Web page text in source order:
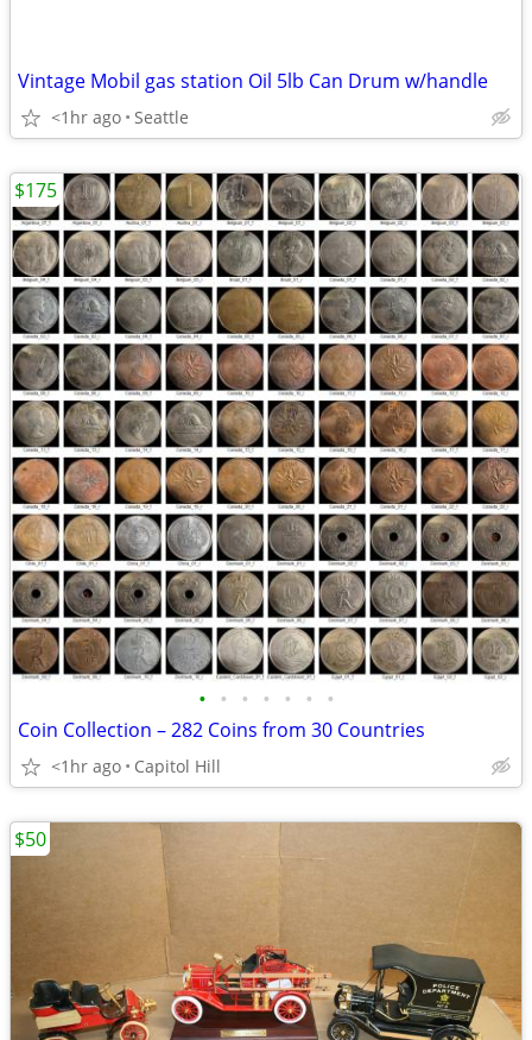
Vintage Mobil gas station Oil 5lb Can Drum w/handle
<1hr ago Seattle
• • • • • • •
Coin Collection – 282 Coins from 30 Countries
<1hr ago Capitol Hill
$175
$50